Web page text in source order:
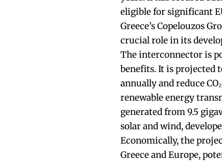
eligible for significant
Greece’s Copelouzos
crucial role in its
The interconnector is
benefits. It is projected
annually and reduce
renewable energy
generated from 9.5
solar and wind,
Economically, the
Greece and Europe,